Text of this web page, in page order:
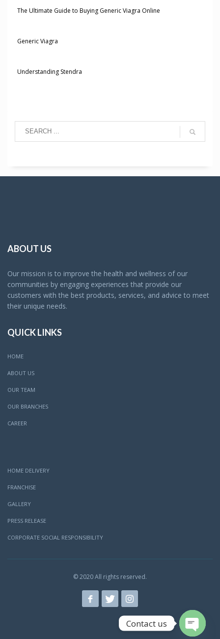
The Ultimate Guide to Buying Generic Viagra Online
Generic Viagra
Understanding Stendra
ABOUT US
Our mission is to improve the health and wellness of our
communities by engaging experiences that provide our
customers with the best products, services, and advice to meet
their unique needs.
QUICK LINKS
HOME
ABOUT US
OUR TEAM
OUR BRANCHES
CAREER
HOME DELIVERY
FRANCHISE
GALLERY
PRESS RELEASE
CORPORATE SOCIAL RESPONSIBILITY
© 2020 All rights reserved.
Contact us